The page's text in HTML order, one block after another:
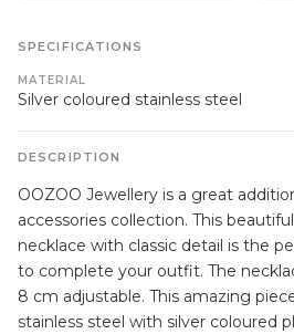
SPECIFICATIONS
MATERIAL
Silver coloured stainless steel
DESCRIPTION
OOZOO Jewellery is a great
accessories collection. This
necklace with classic detail is the
to complete your outfit. The
8 cm adjustable. This amazing
stainless steel with silver coloured